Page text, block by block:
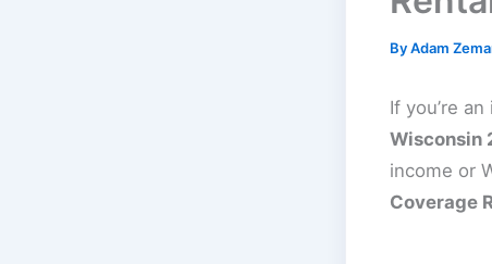
ByAdam
If you’re
Wisconsin
income or
Coverage